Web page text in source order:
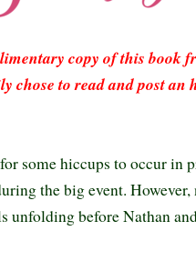
copy of this book
chose to read and post an
some hiccups to occur in
the big event. However,
unfolding before Nathan